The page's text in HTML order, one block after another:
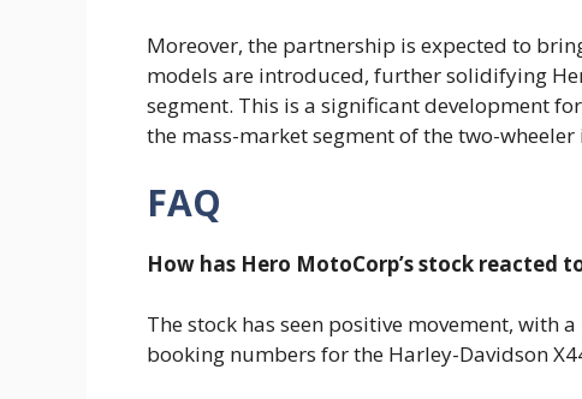
Moreover, the partnership is expected to
models are introduced, further solidifying
segment. This is a significant development
the mass-market segment of the two-
FAQ
How has Hero MotoCorp’s stock
The stock has seen positive movement, with
booking numbers for the Harley-Davidson